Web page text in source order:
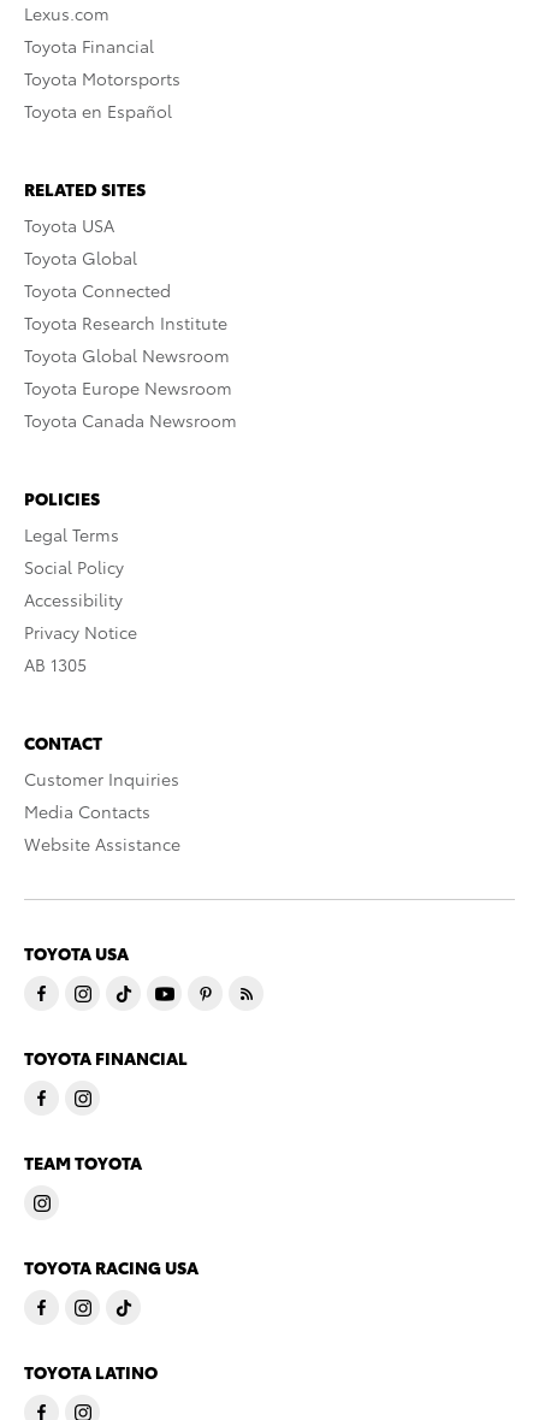
Lexus.com
Toyota Financial
Toyota Motorsports
Toyota en Español
RELATED SITES
Toyota USA
Toyota Global
Toyota Connected
Toyota Research Institute
Toyota Global Newsroom
Toyota Europe Newsroom
Toyota Canada Newsroom
POLICIES
Legal Terms
Social Policy
Accessibility
Privacy Notice
AB 1305
CONTACT
Customer Inquiries
Media Contacts
Website Assistance
TOYOTA USA
TOYOTA FINANCIAL
TEAM TOYOTA
TOYOTA RACING USA
TOYOTA LATINO